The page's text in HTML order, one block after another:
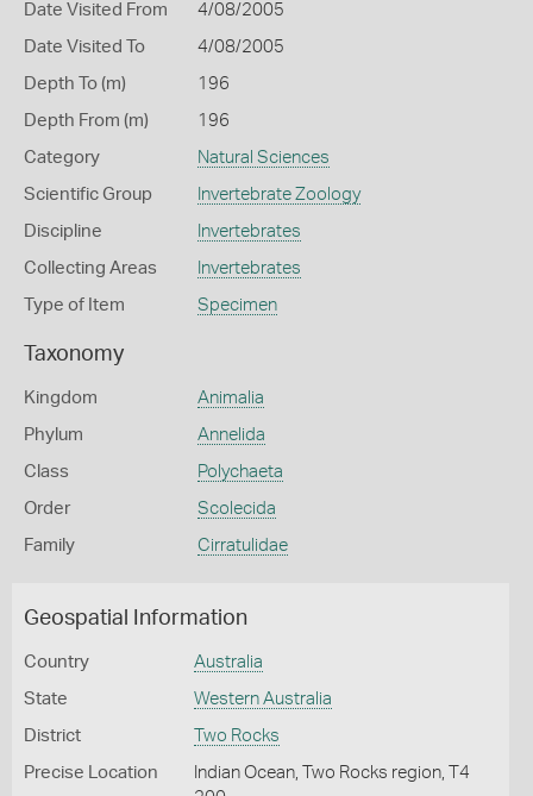
Date Visited From 4/08/2005
Date Visited To 4/08/2005
Depth To (m) 196
Depth From (m) 196
Category Natural Sciences
Scientific Group Invertebrate Zoology
Discipline Invertebrates
Collecting Areas Invertebrates
Type of Item Specimen
Taxonomy
Kingdom Animalia
Phylum Annelida
Class Polychaeta
Order Scolecida
Family Cirratulidae
Geospatial Information
Country Australia
State Western Australia
District Two Rocks
Precise Location
Indian Ocean, Two Rocks region, T4